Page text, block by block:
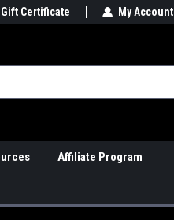
So Cal Based/Real Warranties
Gift Certificate My Account
Affiliate Program